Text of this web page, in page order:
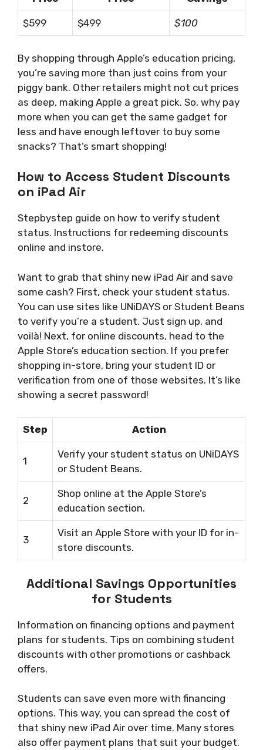
$599 $499 $100
By shopping through Apple’s education pricing,
you’re saving more than just coins from your
piggy bank. Other retailers might not cut prices
as deep, making Apple a great pick. So, why pay
more when you can get the same gadget for
less and have enough leftover to buy some
snacks? That’s smart shopping!
How to Access Student Discounts
on iPad Air
Stepbystep guide on how to verify student
status. Instructions for redeeming discounts
online and instore.
Want to grab that shiny new iPad Air and save
some cash? First, check your student status.
You can use sites like UNiDAYS or Student Beans
to verify you’re a student. Just sign up, and
voilà! Next, for online discounts, head to the
Apple Store’s education section. If you prefer
shopping in-store, bring your student ID or
verification from one of those websites. It’s like
showing a secret password!
Step Action
1
Verify your student status on UNiDAYS
or Student Beans.
2
Shop online at the Apple Store’s
education section.
3
Visit an Apple Store with your ID for in-
store discounts.
Additional Savings Opportunities
for Students
Information on financing options and payment
plans for students. Tips on combining student
discounts with other promotions or cashback
offers.
Students can save even more with financing
options. This way, you can spread the cost of
that shiny new iPad Air over time. Many stores
also offer payment plans that suit your budget.